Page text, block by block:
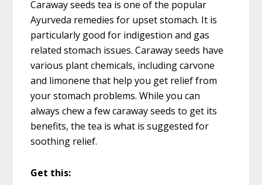
Caraway seeds tea is one of the popular
Ayurveda remedies for upset stomach. It is
particularly good for indigestion and gas
related stomach issues. Caraway seeds have
various plant chemicals, including carvone
and limonene that help you get relief from
your stomach problems. While you can
always chew a few caraway seeds to get its
benefits, the tea is what is suggested for
soothing relief.
Get this: